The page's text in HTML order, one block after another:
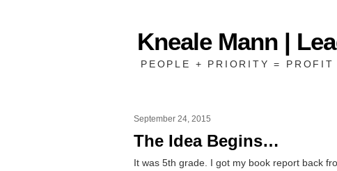
Kneale Mann |
PEOPLE + PRIORITY = PROFIT
September 24, 2015
The Idea Begins…
It was 5th grade. I got my book report back